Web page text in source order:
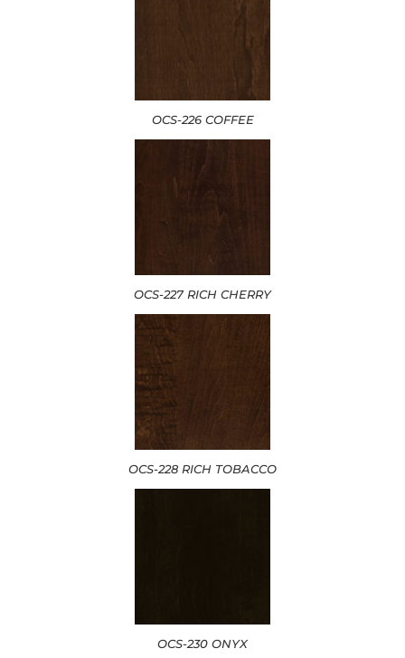
OCS-226 COFFEE
OCS-227 RICH CHERRY
OCS-228 RICH TOBACCO
OCS-230 ONYX